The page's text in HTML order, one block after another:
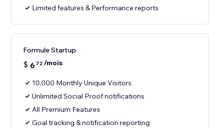
Limited features & Performance reports
Formule Startup
$ 6 72/mois
10,000 Monthly Unique Visitors
Unlimited Social Proof notifications
All Premium Features
Goal tracking & notification reporting